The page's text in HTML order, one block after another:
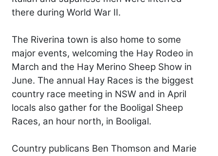
there during World War II.
The Riverina town is also home to some
major events, welcoming the Hay Rodeo in
March and the Hay Merino Sheep Show in
June. The annual Hay Races is the biggest
country race meeting in NSW and in April
locals also gather for the Booligal Sheep
Races, an hour north, in Booligal.
Country publicans Ben Thomson and Marie